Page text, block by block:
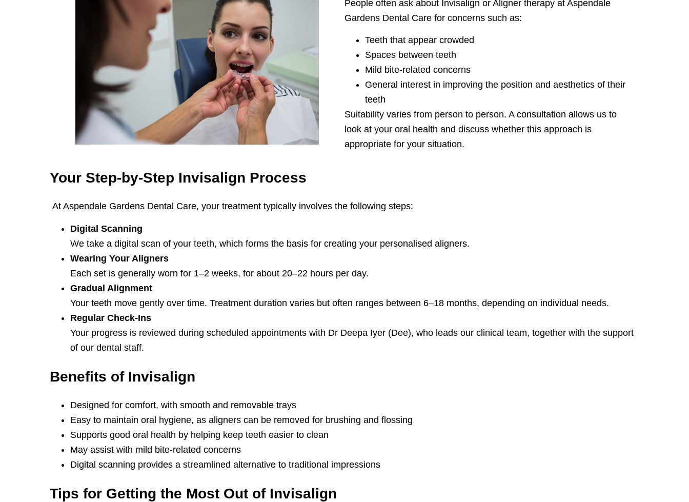
People often ask about Invisalign or Aligner therapy at Aspendale
Gardens Dental Care for concerns such as:
Teeth that appear crowded
Spaces between teeth
Mild bite-related concerns
General interest in improving the position and aesthetics of their
teeth
Suitability varies from person to person. A consultation allows us to
look at your oral health and discuss whether this approach is
appropriate for your situation.
Your Step-by-Step Invisalign Process
At Aspendale Gardens Dental Care, your treatment typically involves the following steps:
Digital Scanning
We take a digital scan of your teeth, which forms the basis for creating your personalised aligners.
Wearing Your Aligners
Each set is generally worn for 1–2 weeks, for about 20–22 hours per day.
Gradual Alignment
Your teeth move gently over time. Treatment duration varies but often ranges between 6–18 months, depending on individual needs.
Regular Check-Ins
Your progress is reviewed during scheduled appointments with Dr Deepa Iyer (Dee), who leads our clinical team, together with the support
of our dental staff.
Benefits of Invisalign
Designed for comfort, with smooth and removable trays
Easy to maintain oral hygiene, as aligners can be removed for brushing and flossing
Supports good oral health by helping keep teeth easier to clean
May assist with mild bite-related concerns
Digital scanning provides a streamlined alternative to traditional impressions
Tips for Getting the Most Out of Invisalign